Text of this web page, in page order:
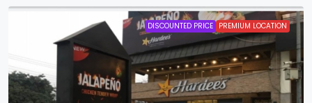
DISCOUNTED PRICE PREMIUM LOCATION